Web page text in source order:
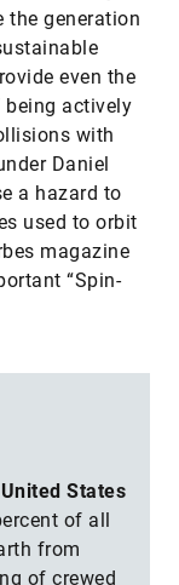
the generation
even the
actively
with
Daniel
a hazard to
used to orbit
magazine
“Spin-
States
of all
from
of crewed